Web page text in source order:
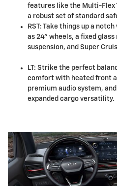
features like the Multi-Flex
a robust set of standard
RST: Take things up a
as 24" wheels, a fixed
suspension, and Super
LT: Strike the perfect
comfort with heated front
premium audio system,
expanded cargo versatility.